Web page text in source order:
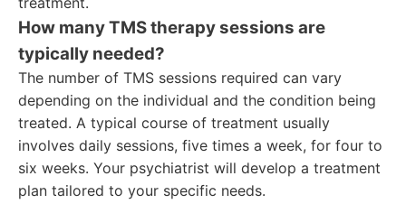
How many TMS therapy sessions are
typically needed?
The number of TMS sessions required can vary
depending on the individual and the condition being
treated. A typical course of treatment usually
involves daily sessions, five times a week, for four to
six weeks. Your psychiatrist will develop a treatment
plan tailored to your specific needs.